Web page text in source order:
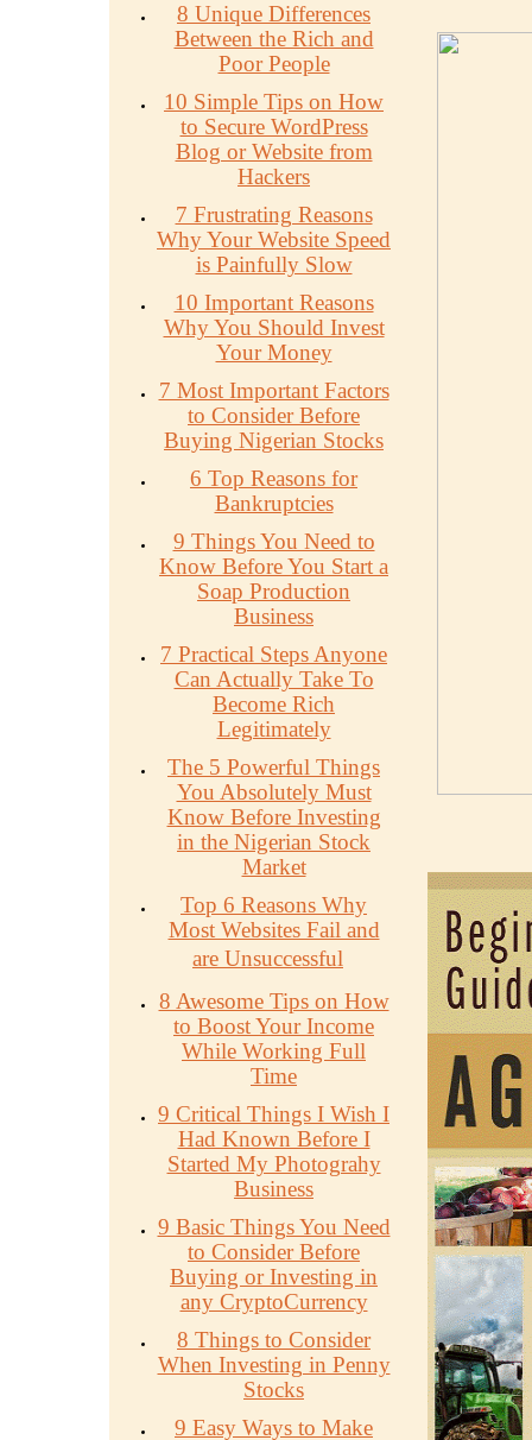
8 Unique Differences
Between the Rich and
Poor People
10 Simple Tips on How
to Secure WordPress
Blog or Website from
Hackers
7 Frustrating Reasons
Why Your Website Speed
is Painfully Slow
10 Important Reasons
Why You Should Invest
Your Money
7 Most Important Factors
to Consider Before
Buying Nigerian Stocks
6 Top Reasons for
Bankruptcies
9 Things You Need to
Know Before You Start a
Soap Production
Business
7 Practical Steps Anyone
Can Actually Take To
Become Rich
Legitimately
The 5 Powerful Things
You Absolutely Must
Know Before Investing
in the Nigerian Stock
Market
Top 6 Reasons Why
Most Websites Fail and
are Unsuccessful
8 Awesome Tips on How
to Boost Your Income
While Working Full
Time
9 Critical Things I Wish I
Had Known Before I
Started My Photograhy
Business
9 Basic Things You Need
to Consider Before
Buying or Investing in
any CryptoCurrency
8 Things to Consider
When Investing in Penny
Stocks
9 Easy Ways to Make